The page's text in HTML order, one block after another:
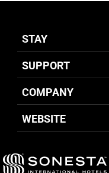
STAY
SUPPORT
COMPANY
WEBSITE